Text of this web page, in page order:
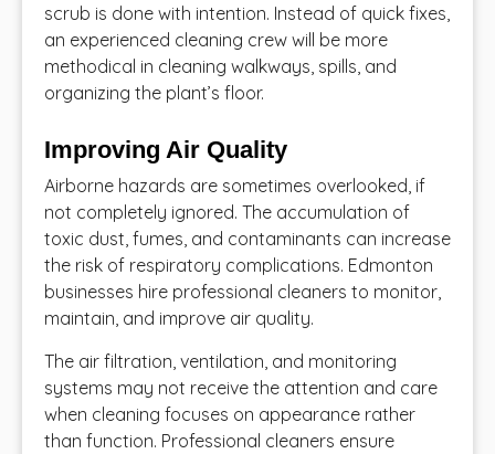
scrub is done with intention. Instead of quick fixes,
an experienced cleaning crew will be more
methodical in cleaning walkways, spills, and
organizing the plant’s floor.
Improving Air Quality
Airborne hazards are sometimes overlooked, if
not completely ignored. The accumulation of
toxic dust, fumes, and contaminants can increase
the risk of respiratory complications. Edmonton
businesses hire professional cleaners to monitor,
maintain, and improve air quality.
The air filtration, ventilation, and monitoring
systems may not receive the attention and care
when cleaning focuses on appearance rather
than function. Professional cleaners ensure